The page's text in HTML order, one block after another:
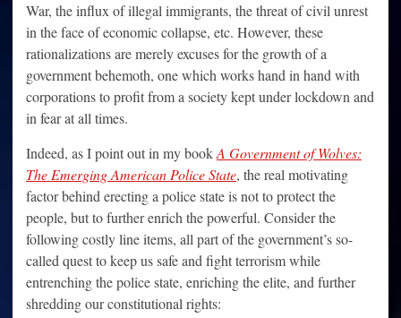
War, the influx of illegal immigrants, the threat of civil unrest
in the face of economic collapse, etc. However, these
rationalizations are merely excuses for the growth of a
government behemoth, one which works hand in hand with
corporations to profit from a society kept under lockdown and
in fear at all times.
Indeed, as I point out in my bookA Government of Wolves:
The Emerging American Police State, the real motivating
factor behind erecting a police state is not to protect the
people, but to further enrich the powerful. Consider the
following costly line items, all part of the government’s so-
called quest to keep us safe and fight terrorism while
entrenching the police state, enriching the elite, and further
shredding our constitutional rights: